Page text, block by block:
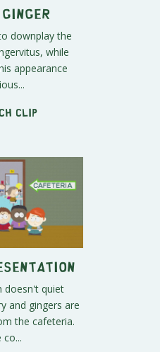
downplay the
while
appearance
clip
doesn't quiet
and gingers are
the cafeteria.
co...